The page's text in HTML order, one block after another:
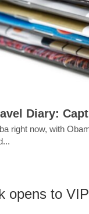
Diary:
right now, with
opens to